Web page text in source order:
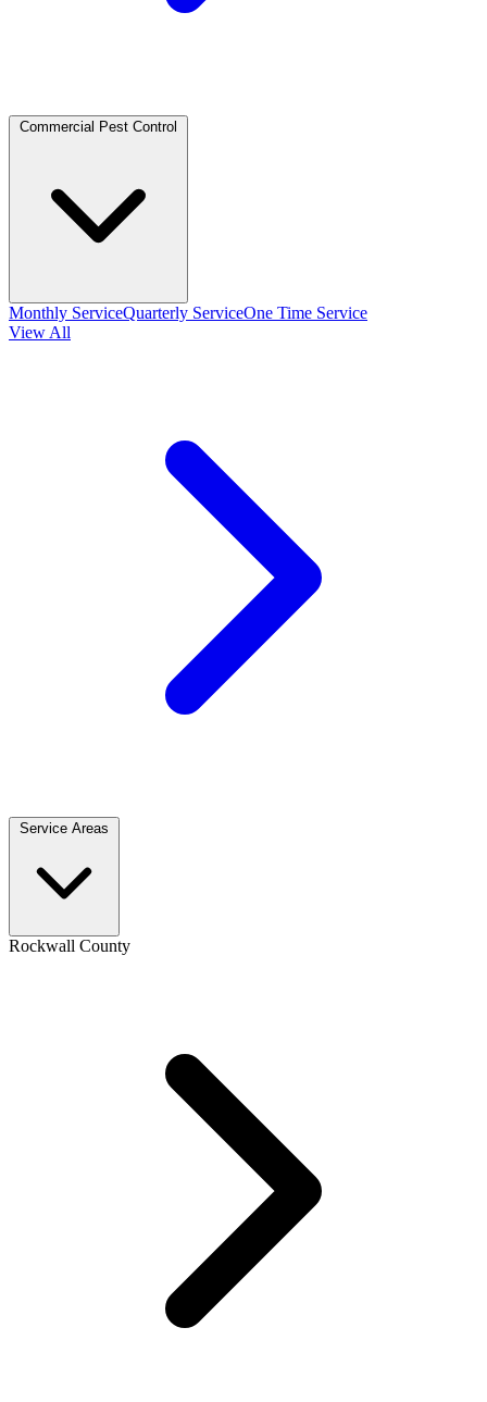
Monthly ServiceQuarterly ServiceOne Time Service
View All
Rockwall County